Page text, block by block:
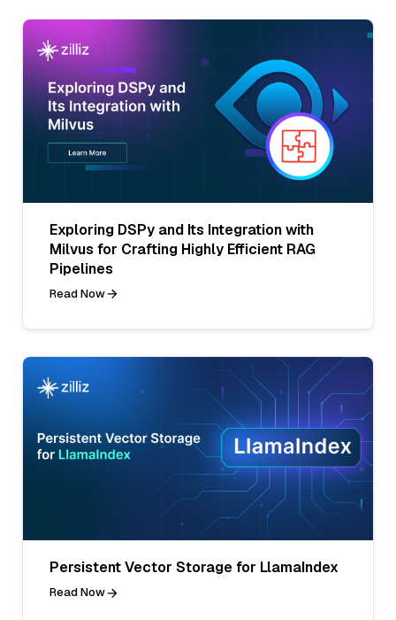
Exploring DSPy and Its Integration with
Milvus for Crafting Highly Efficient RAG
Pipelines
Read Now
Persistent Vector Storage for LlamaIndex
Read Now